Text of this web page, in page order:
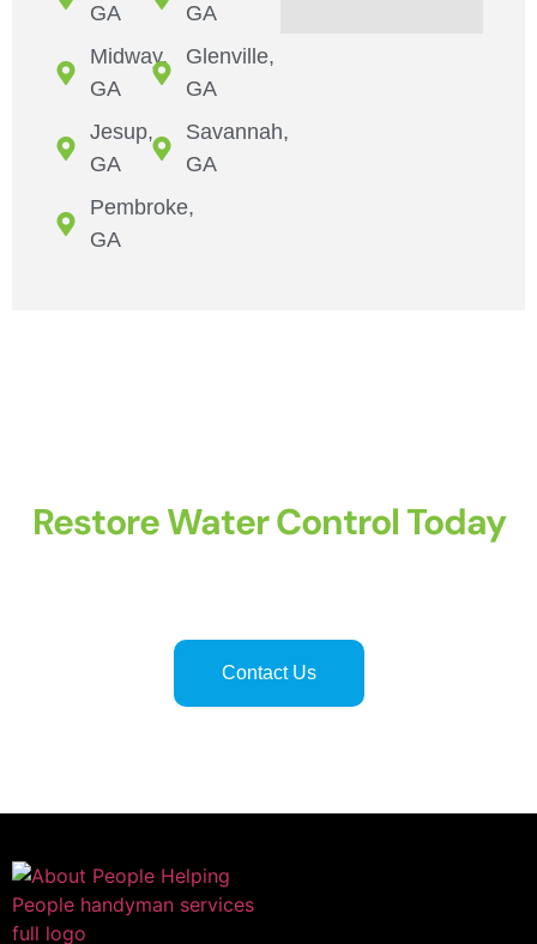
GA
Midway,
GA
Jesup,
GA
Pembroke,
GA
GA
Glenville,
GA
Savannah,
GA
Restore Water Control Today
Contact Us